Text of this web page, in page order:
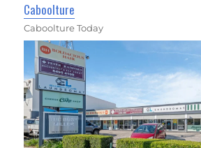
Caboolture
Caboolture Today